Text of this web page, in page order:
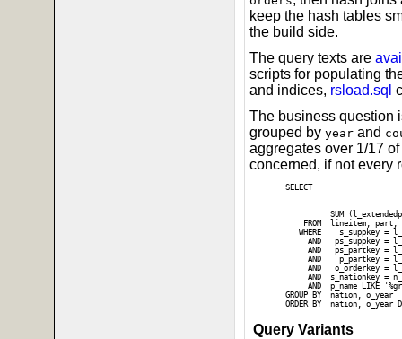
keep the hash tables
the build side.
The query texts are
scripts for populating
and indices, rsload.sql
The business question
grouped by year and
aggregates over 1/17
concerned, if not every
SELECT
SUM
FROM  lineitem, part,
WHERE    s_suppkey =
AND   ps_suppkey =
AND   ps_partkey =
AND    p_partkey =
AND   o_orderkey =
AND  s_nationkey =
AND  p_name LIKE
GROUP BY  nation, o_year
Query Variants